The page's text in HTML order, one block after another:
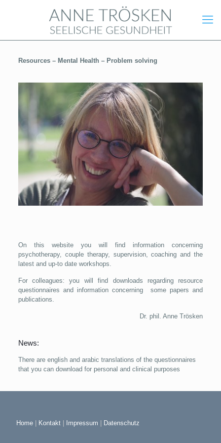
Resources – Mental Health – Problem solving
On this website you will find information concerning
psychotherapy, couple therapy, supervision, coaching and the
latest and up-to date workshops.
For colleagues: you will find downloads regarding resource
questionnaires and information concerning some papers and
publications.
Dr. phil. Anne Trösken
News:
There are english and arabic translations of the questionnaires
that you can download for personal and clinical purposes
Home Kontakt Impressum Datenschutz